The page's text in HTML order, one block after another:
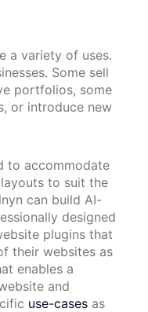
a variety of uses.
Some sell
portfolios, some
or introduce new
to accommodate
to suit the
can build AI-
designed
plugins that
their websites as
enables a
and
use-cases as